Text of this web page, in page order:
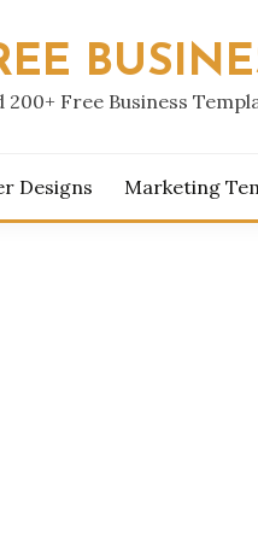
200+ Free Business
Designs Marketing